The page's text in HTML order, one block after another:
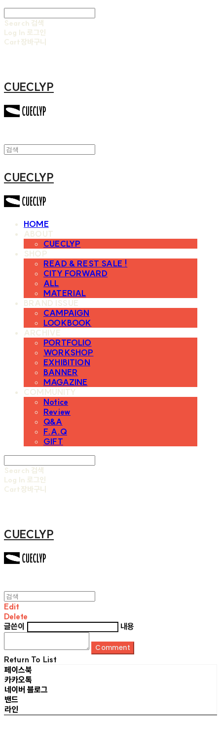
Search 검색
Log In 로그인
Cart장바구니
CUECLYP
CUECLYP
HOME
ABOUT
CUECLYP
SHOP
READ & REST SALE !
CITY FORWARD
ALL
MATERIAL
BRAND ISSUE
CAMPAIGN
LOOKBOOK
ARCHIVE
PORTFOLIO
WORKSHOP
EXHIBITION
BANNER
MAGAZINE
COMMUNITY
Notice
Review
Q&A
F.A.Q
GIFT
Search 검색
Log In 로그인
Cart장바구니
CUECLYP
Edit
Delete
글쓴이
내용
Comment
Return To List
페이스북
카카오톡
네이버 블로그
밴드
라인